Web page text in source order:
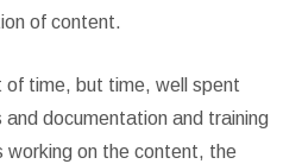
of content.
of time, but time, well spent
and documentation and training
working on the content, the